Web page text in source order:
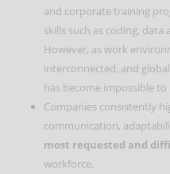
and corporate training
skills such as coding,
However, as work
interconnected, and
has become impossible to
Companies consistently
communication,
most requested and
workforce.